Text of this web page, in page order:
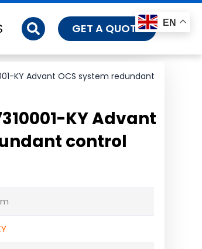
GET A QUOTE
KY Advant OCS system redundant
KY Advant
control
EN